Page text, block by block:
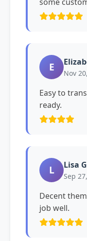
E Nov
Easy to
ready.
L Lisa
Sep
Decent
job well.